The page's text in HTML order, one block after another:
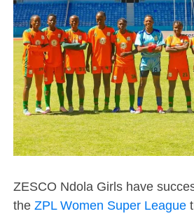
ZESCO Ndola Girls have
the ZPL Women Super League